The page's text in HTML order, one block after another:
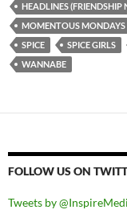
HEADLINES (FRIENDSHIP
MOMENTOUS MONDAYS
SPICE
SPICE GIRLS
WANNABE
FOLLOW US ON
Tweets by